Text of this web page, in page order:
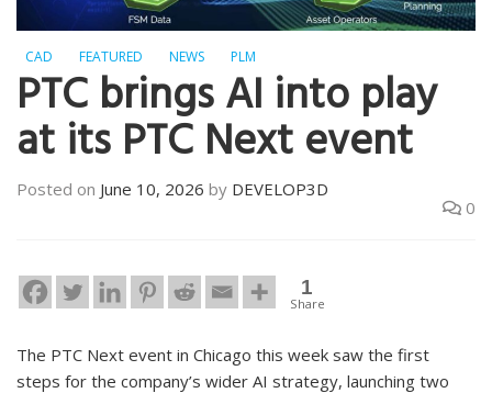
CAD FEATURED NEWS PLM
PTC brings AI into play
at its PTC Next event
Posted on June 10, 2026 by DEVELOP3D
0
1
Share
The PTC Next event in Chicago this week saw the first
steps for the company’s wider AI strategy, launching two